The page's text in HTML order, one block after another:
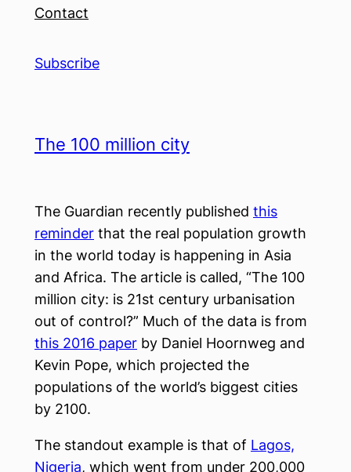
Contact
Subscribe
The 100 million city
The Guardian recently published this
reminder that the real population growth
in the world today is happening in Asia
and Africa. The article is called, “The 100
million city: is 21st century urbanisation
out of control?” Much of the data is from
this 2016 paper by Daniel Hoornweg and
Kevin Pope, which projected the
populations of the world’s biggest cities
by 2100.
The standout example is that of Lagos,
Nigeria, which went from under 200,000